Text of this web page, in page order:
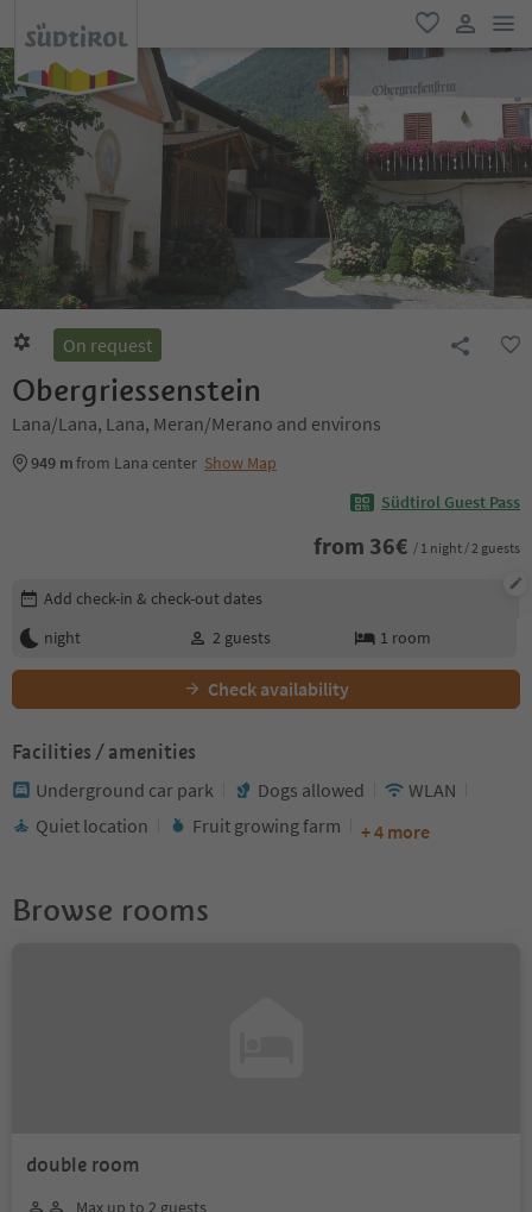
favorite
user link
On request
Obergriessenstein
Lana/Lana, Lana, Meran/Merano and environs
949 mfrom Lana center Show Map
Südtirol Guest Pass
from 36€ / 1 night / 2 guests
Edit booking details
Add check-in & check-out dates
night
2 guests 1 room
Check availability
Facilities / amenities
Underground car park Dogs allowed
WLAN
Quiet location
Fruit growing farm + 4 more
Browse rooms
double room
Max up to 2 guests